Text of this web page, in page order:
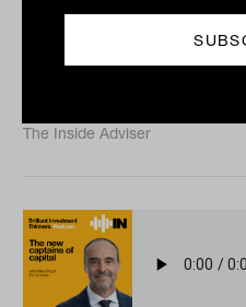
Many investors believe
makes them diversified.
The Inside Adviser